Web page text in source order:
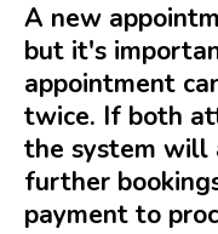
A new
but it's
appointment
twice. If both
the system will
further
payment to